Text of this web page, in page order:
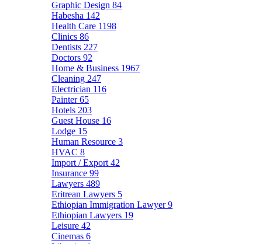
Graphic Design 84
Habesha 142
Health Care 1198
Clinics 86
Dentists 227
Doctors 92
Home & Business 1967
Cleaning 247
Electrician 116
Painter65
Hotels 203
Guest House 16
Lodge 15
Human Resource 3
HVAC 8
Import / Export 42
Insurance 99
Lawyers 489
Eritrean Lawyers 5
Ethiopian Immigration Lawyer9
Ethiopian Lawyers 19
Leisure 42
Cinemas 6